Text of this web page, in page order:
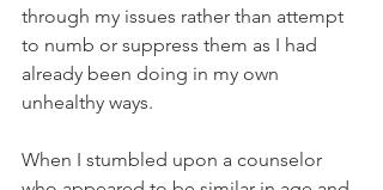
through my issues rather than attempt
to numb or suppress them as I had
already been doing in my own
unhealthy ways.
When I stumbled upon a counselor